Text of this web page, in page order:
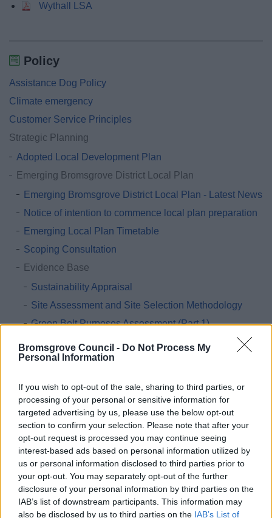
Bromsgrove Council - Do Not Process My
Personal Information
If you wish to opt-out of the sale, sharing to third parties, or
processing of your personal or sensitive information for
targeted advertising by us, please use the below opt-out
section to confirm your selection. Please note that after your
opt-out request is processed you may continue seeing
interest-based ads based on personal information utilized by
us or personal information disclosed to third parties prior to
your opt-out. You may separately opt-out of the further
disclosure of your personal information by third parties on the
IAB’s list of downstream participants. This information may
also be disclosed by us to third parties on the IAB’s List of
Wythall LSA
Policy
Assistance Dog Policy
Climate emergency
Customer Service Principles
Strategic Planning
Adopted Local Development Plan
Emerging Bromsgrove District Local Plan
Emerging Bromsgrove District Local Plan - Latest News
Notice of intention to commence local plan preparation
Emerging Local Plan Timetable
Scoping Consultation
Evidence Base
Sustainability Appraisal
Site Assessment and Site Selection Methodology
Green Belt Purposes Assessment (Part 1)
Green Belt Study (Part 2)
Landscape Sensitivity Assessment
Settlement Hierarchy Review
The Housing and Economic Development Needs
Assessment (HEDNA)
Employment Land Provision
Gypsy and Traveller and Travelling Showperson
Accommodation Assessment
Open Space Study